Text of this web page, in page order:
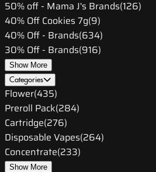
50% off - Mama J's Brands(126)
40% Off Cookies 7g(9)
40% Off - Brands(634)
30% Off - Brands(916)
Show More
Categories
Flower(435)
Preroll Pack(284)
Cartridge(276)
Disposable Vapes(264)
Concentrate(233)
Show More